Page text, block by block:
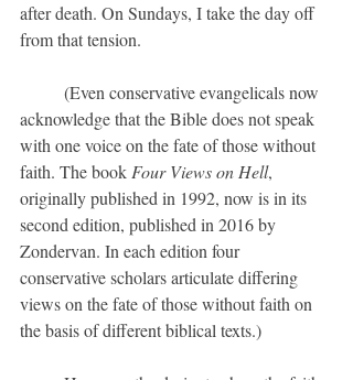
after death. On Sundays, I take the day off
from that tension.
acknowledge that the Bible does not speak
with one voice on the fate of those without
faith. The book Four Views on Hell,
originally published in 1992, now is in its
second edition, published in 2016 by
Zondervan. In each edition four
conservative scholars articulate differing
views on the fate of those without faith on
the basis of different biblical texts.)